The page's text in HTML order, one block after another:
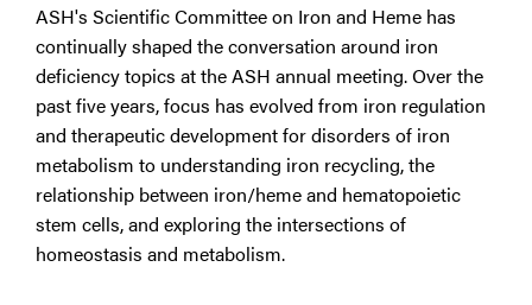
ASH's Scientific Committee on Iron and Heme has
continually shaped the conversation around iron
deficiency topics at the ASH annual meeting. Over the
past five years, focus has evolved from iron regulation
and therapeutic development for disorders of iron
metabolism to understanding iron recycling, the
relationship between iron/heme and hematopoietic
stem cells, and exploring the intersections of
homeostasis and metabolism.